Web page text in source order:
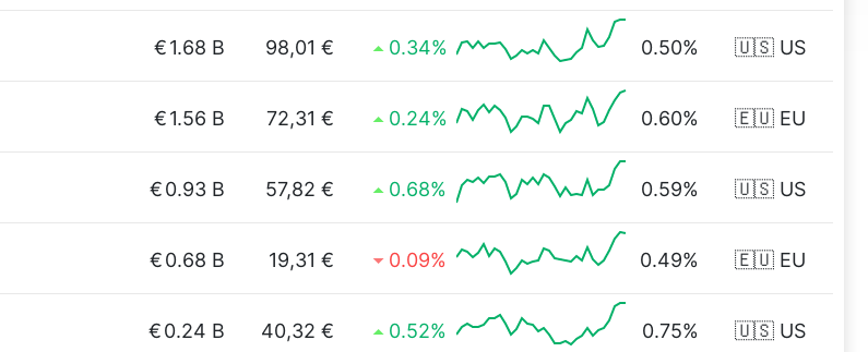
€1.68 B 98,01 € 0.34% 0.50% 🇺🇸 US
€1.56 B 72,31 € 0.24% 0.60% 🇪🇺 EU
€0.93 B 57,82 € 0.68% 0.59% 🇺🇸 US
€0.68 B 19,31 € 0.09% 0.49% 🇪🇺 EU
€0.24 B 40,32 € 0.52% 0.75% 🇺🇸 US